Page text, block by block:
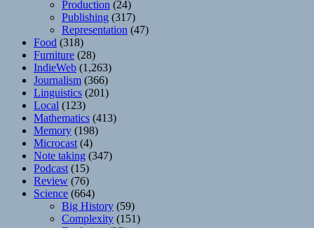
Production (24)
Publishing (317)
Representation (47)
Food (318)
Furniture (28)
IndieWeb (1,263)
Journalism (366)
Linguistics (201)
Local (123)
Mathematics (413)
Memory (198)
Microcast (4)
Note taking (347)
Podcast (15)
Review (76)
Science (664)
Big History (59)
Complexity (151)